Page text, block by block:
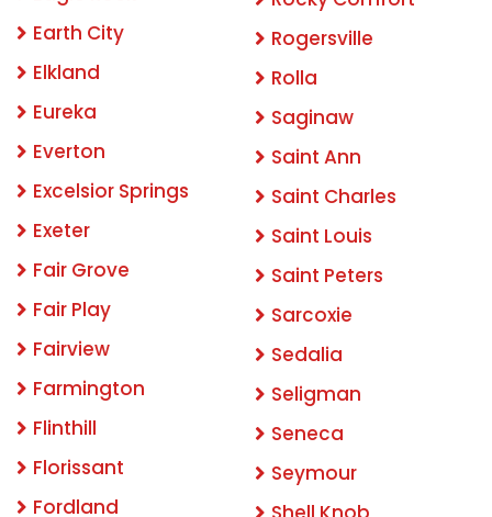
Earth City
Elkland
Eureka
Everton
Excelsior Springs
Exeter
Fair Grove
Fair Play
Fairview
Farmington
Flinthill
Florissant
Fordland
Rogersville
Rolla
Saginaw
Saint Ann
Saint Charles
Saint Louis
Saint Peters
Sarcoxie
Sedalia
Seligman
Seneca
Seymour